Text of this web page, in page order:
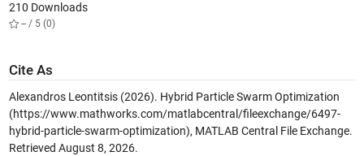
210 Downloads
-- / 5 (0)
Cite As
Alexandros Leontitsis (2026). Hybrid Particle Swarm Optimization
(https://www.mathworks.com/matlabcentral/fileexchange/6497-
hybrid-particle-swarm-optimization), MATLAB Central File Exchange.
Retrieved August 8, 2026.